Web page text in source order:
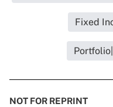
Fixed
NOT FOR REPRINT